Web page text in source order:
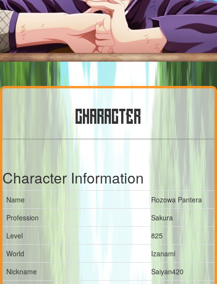
CHARACTER
Character Information
Name
Rozowa Pantera
Profession
Sakura
Level
825
World
Izanami
Nickname
Saiyan420